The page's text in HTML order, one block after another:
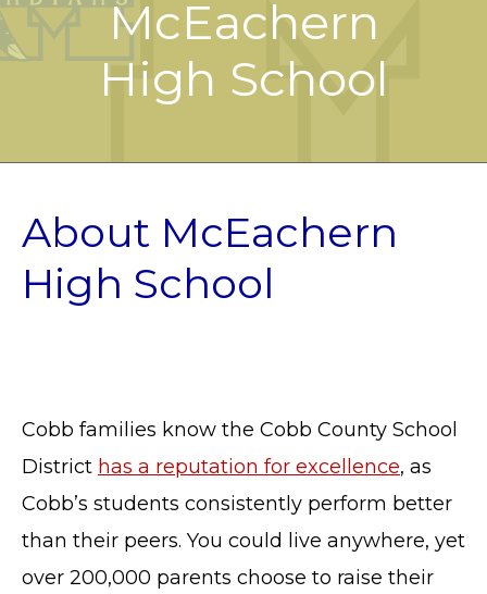
McEachern
High School
About McEachern
High School
Cobb families know the Cobb County School
District has a reputation for excellence, as
Cobb’s students consistently perform better
than their peers. You could live anywhere, yet
over 200,000 parents choose to raise their